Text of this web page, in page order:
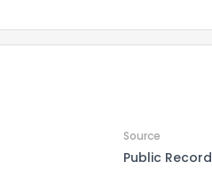
Source
Public